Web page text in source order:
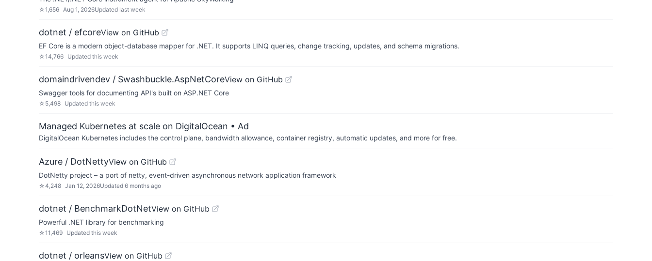
☆1,656 Aug 1, 2026Updated last week
dotnet / efcoreView on GitHub
EF Core is a modern object-database mapper for .NET. It supports LINQ queries, change tracking, updates, and schema migrations.
☆14,766 Updated this week
domaindrivendev / Swashbuckle.AspNetCoreView on GitHub
Swagger tools for documenting API's built on ASP.NET Core
☆ 5,498 Updated this week
Managed Kubernetes at scale on DigitalOcean • Ad
DigitalOcean Kubernetes includes the control plane, bandwidth allowance, container registry, automatic updates, and more for free.
Azure / DotNettyView on GitHub
DotNetty project – a port of netty, event-driven asynchronous network application framework
☆4,248 Jan 12, 2026Updated 6 months ago
dotnet / BenchmarkDotNetView on GitHub
Powerful .NET library for benchmarking
☆11,469 Updated this week
dotnet / orleansView on GitHub